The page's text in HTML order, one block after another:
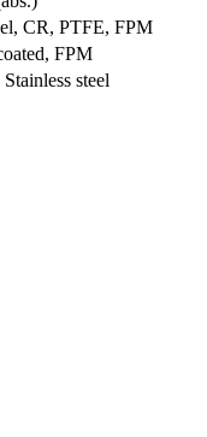
CR, PTFE, FPM
FPM
steel